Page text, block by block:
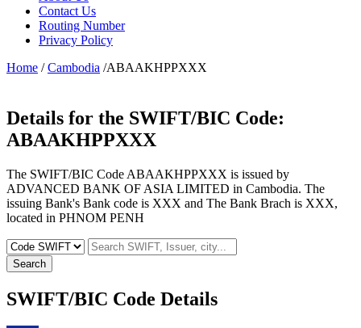
Contact Us
Routing Number
Privacy Policy
Home /Cambodia /ABAAKHPPXXX
Details for the SWIFT/BIC Code:
ABAAKHPPXXX
The SWIFT/BIC Code ABAAKHPPXXX is issued by
ADVANCED BANK OF ASIA LIMITED in Cambodia. The
issuing Bank's Bank code is XXX and The Bank Brach is XXX,
located in PHNOM PENH
Search
SWIFT/BIC Code Details